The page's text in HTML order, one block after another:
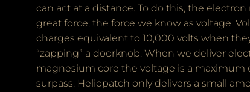
can act at a distance. To do this, the
great force, the force we know as voltage.
charges equivalent to 10,000 volts when
“zapping” a doorknob. When we deliver
magnesium core the voltage is a maximum
surpass. Heliopatch only delivers a small